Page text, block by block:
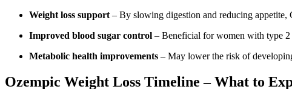
Weight loss support – By slowing digestion and reducing appetite,
Improved blood sugar control – Beneficial for women with type 2
Metabolic health improvements – May lower the risk of
Ozempic Weight Loss Timeline – What to